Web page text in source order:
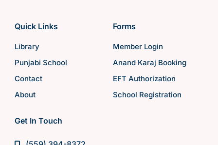
Quick Links
Library
Punjabi School
Contact
About
Forms
Member Login
Anand Karaj Booking
EFT Authorization
School Registration
Get In Touch